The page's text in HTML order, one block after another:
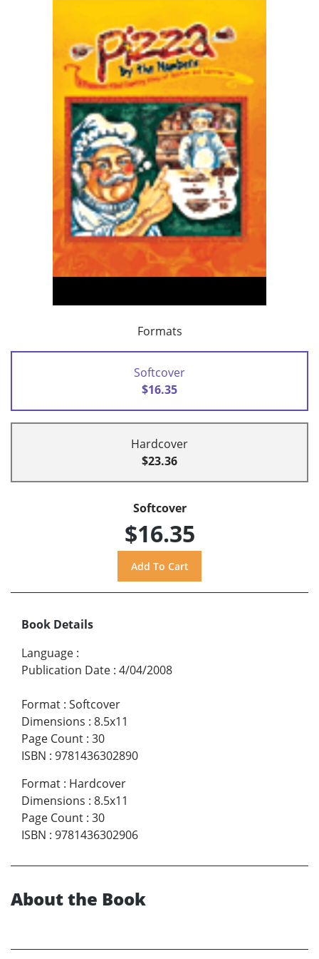
Formats
Softcover
$16.35
Hardcover
$23.36
Softcover
$16.35
Book Details
Language :
Publication Date : 4/04/2008
Format : Softcover
Dimensions : 8.5x11
Page Count : 30
ISBN : 9781436302890
Format : Hardcover
Dimensions : 8.5x11
Page Count : 30
ISBN : 9781436302906
About the Book